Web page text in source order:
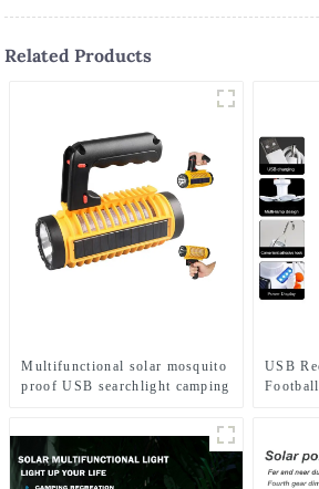
Related Products
Multifunctional solar mosquito
proof USB searchlight camping
USB